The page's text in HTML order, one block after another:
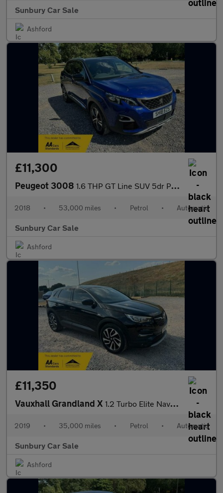
Sunbury Car Sale
Ashford
£11,300
Peugeot 3008 1.6 THP GT Line SUV 5dr Petrol EAT Euro 6 (s/s) (165 ps)
2018 • 53,000 miles • Petrol • Automatic
Sunbury Car Sale
Ashford
£11,350
Vauxhall Grandland X 1.2 Turbo Elite Nav Auto Euro 6 (s/s) 5dr
2019 • 35,000 miles • Petrol • Automatic
Sunbury Car Sale
Ashford